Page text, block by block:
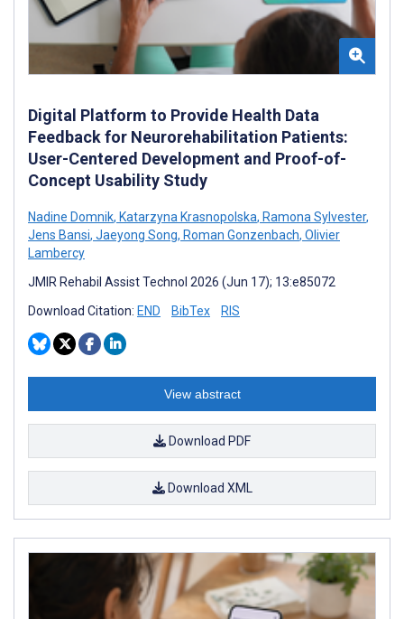
Digital Platform to Provide Health Data
Feedback for Neurorehabilitation Patients:
User-Centered Development and Proof-of-
Concept Usability Study
Nadine Domnik, Katarzyna Krasnopolska, Ramona Sylvester,
Jens Bansi, Jaeyong Song, Roman Gonzenbach, Olivier
Lambercy
JMIR Rehabil Assist Technol 2026 (Jun 17); 13:e85072
Download Citation: END BibTex RIS
View abstract
Download PDF
Download XML